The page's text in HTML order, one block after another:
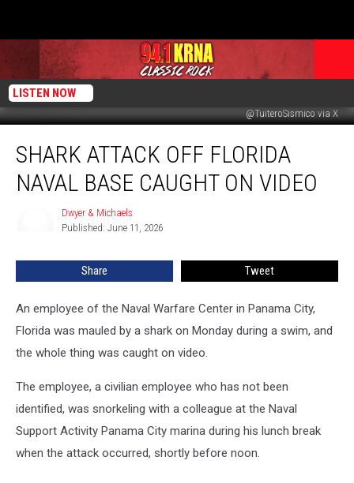
LISTEN NOW
@TuiteroSismico via X
Attack
Florida
SHARK ATTACK OFF FLORIDA
NAVAL BASE CAUGHT ON VIDEO
Dwyer & Michaels
Published: June 11, 2026
Share Tweet
An employee of the Naval Warfare Center in Panama City,
Florida was mauled by a shark on Monday during a swim, and
the whole thing was caught on video.
The employee, a civilian employee who has not been
identified, was snorkeling with a colleague at the Naval
Support Activity Panama City marina during his lunch break
when the attack occurred, shortly before noon.